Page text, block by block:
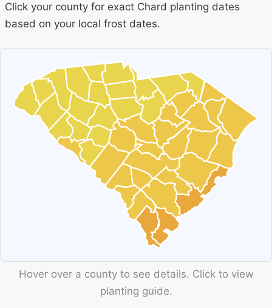
Click your county for exact Chard planting dates
based on your local frost dates.
Hover over a county to see details. Click to view
planting guide.